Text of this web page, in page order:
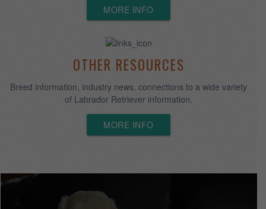
provides high quality Health Nutrition
needs.
INFORMATION
Here you will find detailed information about us and how you can
acquire an Asklar Labrador Retriever.
CORHAMPTON